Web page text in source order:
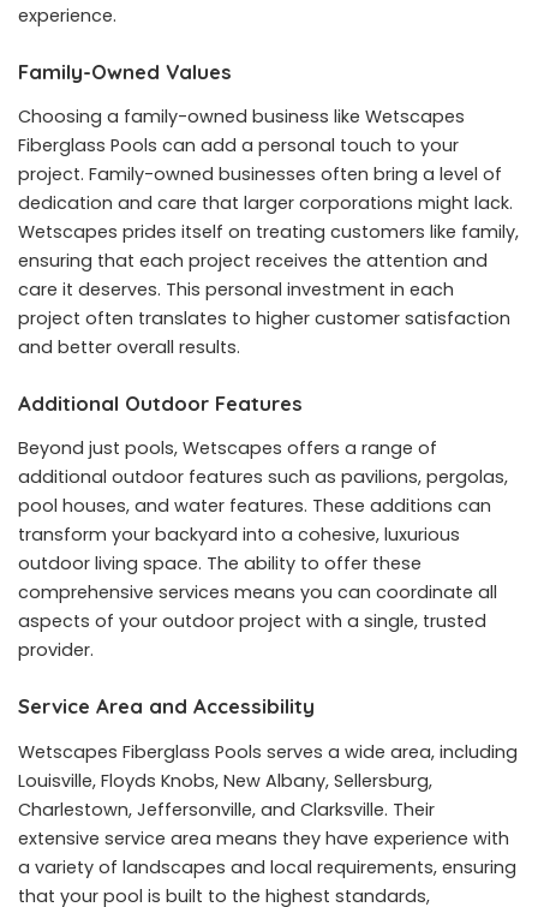
experience.
Family-Owned Values
Choosing a family-owned business like Wetscapes
Fiberglass Pools can add a personal touch to your
project. Family-owned businesses often bring a level of
dedication and care that larger corporations might lack.
Wetscapes prides itself on treating customers like family,
ensuring that each project receives the attention and
care it deserves. This personal investment in each
project often translates to higher customer satisfaction
and better overall results.
Additional Outdoor Features
Beyond just pools, Wetscapes offers a range of
additional outdoor features such as pavilions, pergolas,
pool houses, and water features. These additions can
transform your backyard into a cohesive, luxurious
outdoor living space. The ability to offer these
comprehensive services means you can coordinate all
aspects of your outdoor project with a single, trusted
provider.
Service Area and Accessibility
Wetscapes Fiberglass Pools serves a wide area, including
Louisville, Floyds Knobs, New Albany, Sellersburg,
Charlestown, Jeffersonville, and Clarksville. Their
extensive service area means they have experience with
a variety of landscapes and local requirements, ensuring
that your pool is built to the highest standards,